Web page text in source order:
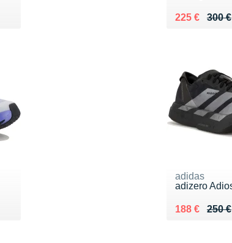
300 €
Au lieu de
225 €
Vendu 225 €
adidas
adizero
250 €
Au lieu de
188 €
Vendu 188 €